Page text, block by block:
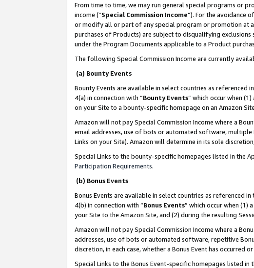
From time to time, we may run general special programs or
income (“Special Commission Income”). For the avoidance
or modify all or part of any special program or promotion at
purchases of Products) are subject to disqualifying
under the Program Documents applicable to a Product
The following Special Commission Income are currently
(a) Bounty Events
Bounty Events are available in select countries as referenced
4(a) in connection with “Bounty Events” which occur when
on your Site to a bounty-specific homepage on an Amazon
Amazon will not pay Special Commission Income where a
email addresses, use of bots or automated software,
Links on your Site). Amazon will determine in its sole
Special Links to the bounty-specific homepages listed in the
Participation Requirements.
(b) Bonus Events
Bonus Events are available in select countries as referenced in
4(b) in connection with “Bonus Events” which occur when (1)
your Site to the Amazon Site, and (2) during the resulting
Amazon will not pay Special Commission Income where a
addresses, use of bots or automated software, repetitive
discretion, in each case, whether a Bonus Event has occurred
Special Links to the Bonus Event-specific homepages listed